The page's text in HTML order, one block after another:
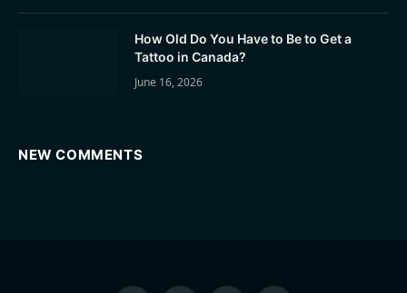
How Old Do You Have to Be to Get a
Tattoo in Canada?
June 16, 2026
NEW COMMENTS